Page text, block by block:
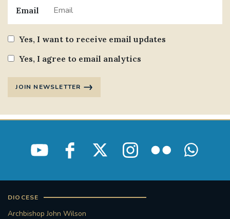
Email
Yes, I want to receive email updates
Yes, I agree to email analytics
JOIN NEWSLETTER
DIOCESE
Archbishop John Wilson